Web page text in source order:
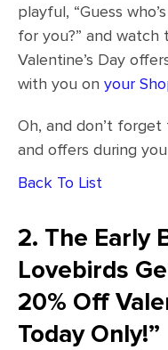
playful, “Guess
for you?” and
Valentine’s Day
with you on your
Oh, and don’t
and offers during
Back To List
2. The Early
Lovebirds
20% Off
Today Only!”